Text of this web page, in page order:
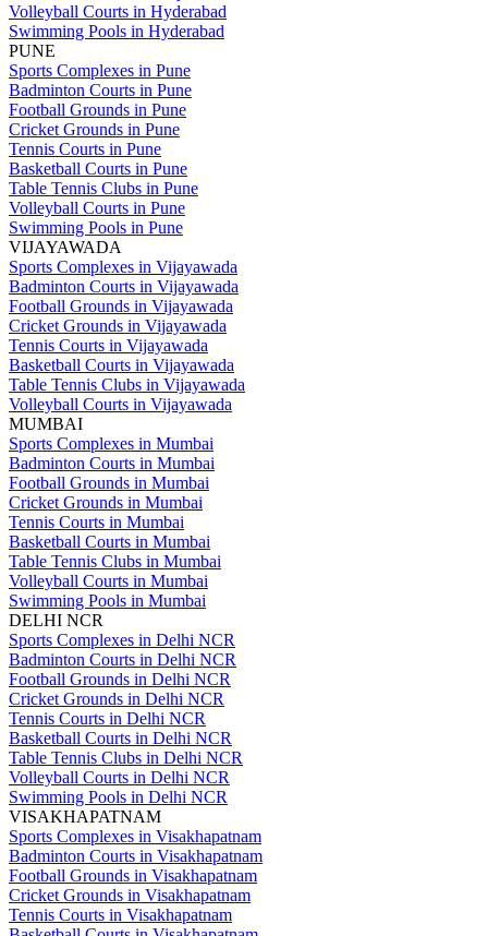
Volleyball Courts in Hyderabad
Swimming Pools in Hyderabad
PUNE
Sports Complexes in Pune
Badminton Courts in Pune
Football Grounds in Pune
Cricket Grounds in Pune
Tennis Courts in Pune
Basketball Courts in Pune
Table Tennis Clubs in Pune
Volleyball Courts in Pune
Swimming Pools in Pune
VIJAYAWADA
Sports Complexes in Vijayawada
Badminton Courts in Vijayawada
Football Grounds in Vijayawada
Cricket Grounds in Vijayawada
Tennis Courts in Vijayawada
Basketball Courts in Vijayawada
Table Tennis Clubs in Vijayawada
Volleyball Courts in Vijayawada
MUMBAI
Sports Complexes in Mumbai
Badminton Courts in Mumbai
Football Grounds in Mumbai
Cricket Grounds in Mumbai
Tennis Courts in Mumbai
Basketball Courts in Mumbai
Table Tennis Clubs in Mumbai
Volleyball Courts in Mumbai
Swimming Pools in Mumbai
DELHI NCR
Sports Complexes in Delhi NCR
Badminton Courts in Delhi NCR
Football Grounds in Delhi NCR
Cricket Grounds in Delhi NCR
Tennis Courts in Delhi NCR
Basketball Courts in Delhi NCR
Table Tennis Clubs in Delhi NCR
Volleyball Courts in Delhi NCR
Swimming Pools in Delhi NCR
VISAKHAPATNAM
Sports Complexes in Visakhapatnam
Badminton Courts in Visakhapatnam
Football Grounds in Visakhapatnam
Cricket Grounds in Visakhapatnam
Tennis Courts in Visakhapatnam